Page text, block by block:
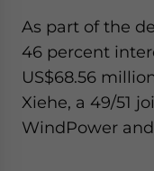
As part of the
46 percent
US$68.56
Xiehe, a 49/51
WindPower